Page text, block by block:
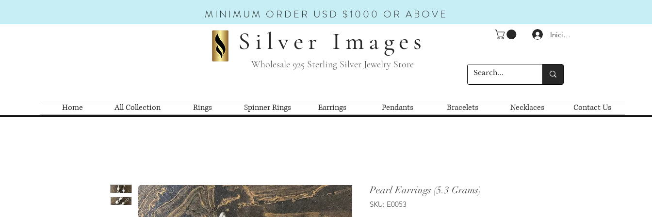
MINIMUM ORDER USD $1000 OR ABOVE
Silver Images
Wholesale 925 Sterling Silver Jewelry Store
Iniciar sesión
Home All Collection Rings Spinner Rings Earrings Pendants Bracelets Necklaces Contact Us
Pearl Earrings (5.3 Grams)
SKU: E0053